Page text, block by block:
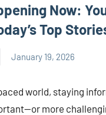
Now:
Top
January 19, 2026
world, staying
more